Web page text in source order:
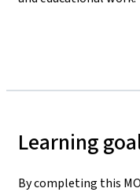
Learning
By completing this